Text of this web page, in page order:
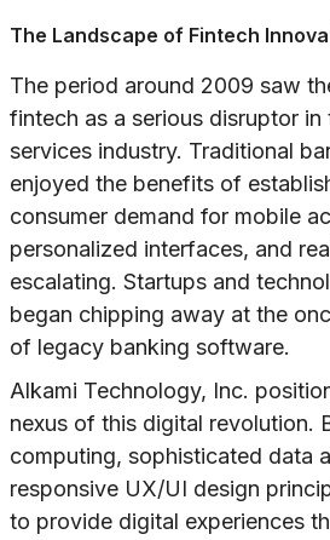
The Landscape of Fintech
The period around 2009 saw
fintech as a serious disruptor in
services industry. Traditional
enjoyed the benefits of
consumer demand for mobile
personalized interfaces, and
escalating. Startups and
began chipping away at the
of legacy banking software.
Alkami Technology, Inc.
nexus of this digital revolution.
computing, sophisticated data
responsive UX/UI design
to provide digital experiences